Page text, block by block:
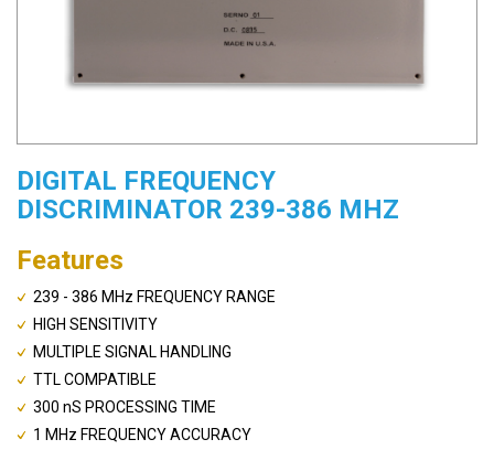
DIGITAL FREQUENCY
DISCRIMINATOR 239-386 MHZ
Features
239 - 386 MHz FREQUENCY RANGE
HIGH SENSITIVITY
MULTIPLE SIGNAL HANDLING
TTL COMPATIBLE
300 nS PROCESSING TIME
1 MHz FREQUENCY ACCURACY